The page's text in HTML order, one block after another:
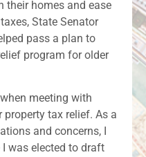
their homes and ease
State Senator
pass a plan to
program for older
meeting with
tax relief. As a
and concerns, I
I was elected to draft